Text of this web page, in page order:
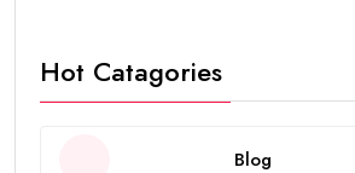
Hot Catagories
Blog